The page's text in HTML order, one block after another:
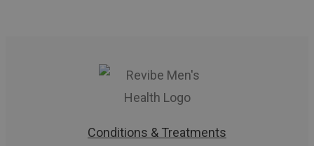
Conditions & Treatments